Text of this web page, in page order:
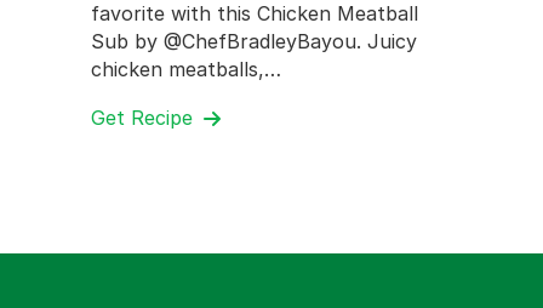
favorite with this Chicken Meatball
Sub by @ChefBradleyBayou. Juicy
chicken meatballs,…
Get Recipe